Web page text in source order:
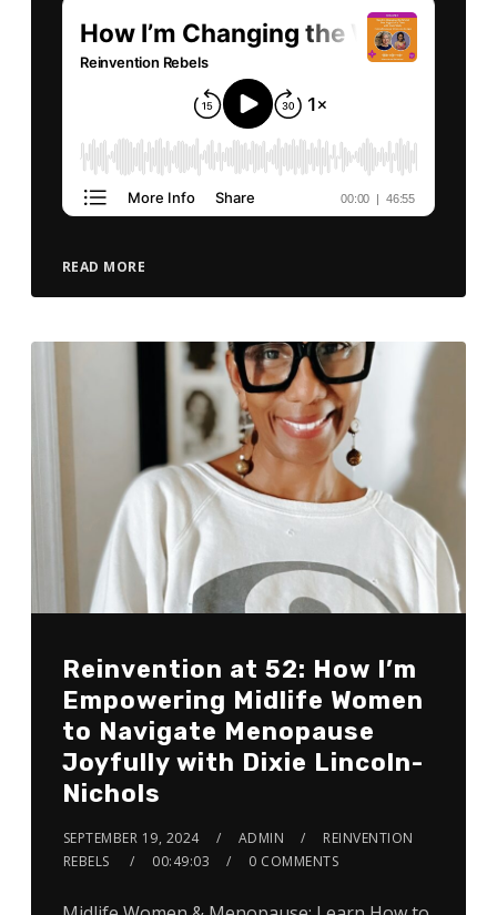
READ MORE
Reinvention at 52: How I’m
Empowering Midlife Women
to Navigate Menopause
Joyfully with Dixie Lincoln-
Nichols
SEPTEMBER 19, 2024 ADMIN
REINVENTION
REBELS
00:49:03 0 COMMENTS